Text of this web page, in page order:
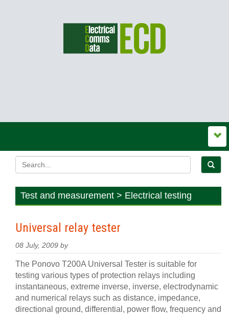
Test and measurement > Electrical testing
Universal relay tester
08 July, 2009 by
The Ponovo T200A Universal Tester is suitable for
testing various types of protection relays including
instantaneous, extreme inverse, inverse, electrodynamic
and numerical relays such as distance, impedance,
directional ground, differential, power flow, frequency and